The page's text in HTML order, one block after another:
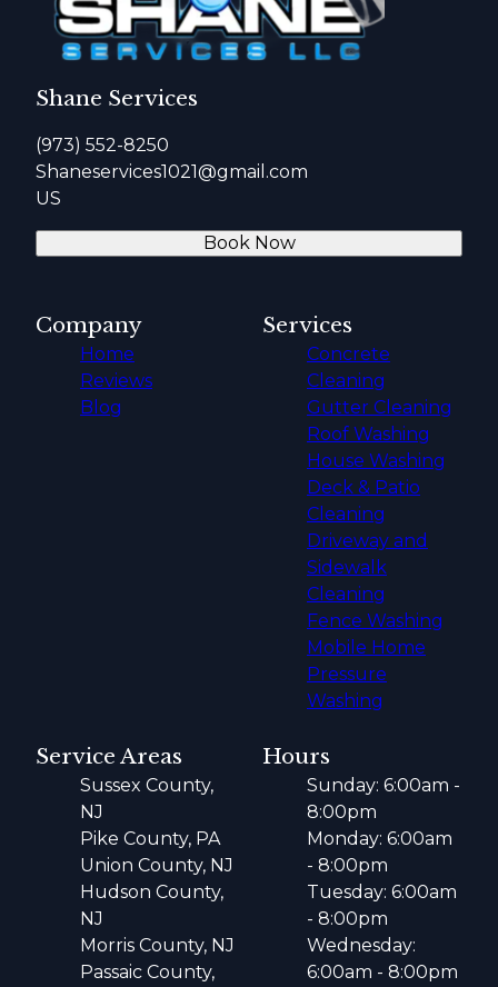
Shane Services
(973) 552-8250
Shaneservices1021@gmail.com
US
Book Now
Company
Home
Reviews
Blog
Services
Concrete
Cleaning
Gutter Cleaning
Roof Washing
House Washing
Deck & Patio
Cleaning
Driveway and
Sidewalk
Cleaning
Fence Washing
Mobile Home
Pressure
Washing
Service Areas
Sussex County,
NJ
Pike County, PA
Union County, NJ
Hudson County,
NJ
Morris County, NJ
Passaic County,
Hours
Sunday: 6:00am -
8:00pm
Monday: 6:00am
- 8:00pm
Tuesday: 6:00am
- 8:00pm
Wednesday:
6:00am - 8:00pm